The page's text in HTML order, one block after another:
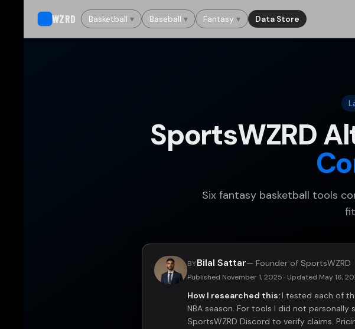
WZRD Basketball ▾ Baseball ▾ Fantasy ▾ Data Store
SportsWZRD
Six fantasy basketball tools
BYBilal Sattar— Founder of SportsWZRD
Published November 1, 2025 · Updated May 16,
How I researched this:I tested each of
NBA season. For tools I did not
SportsWZRD Discord to verify claims.